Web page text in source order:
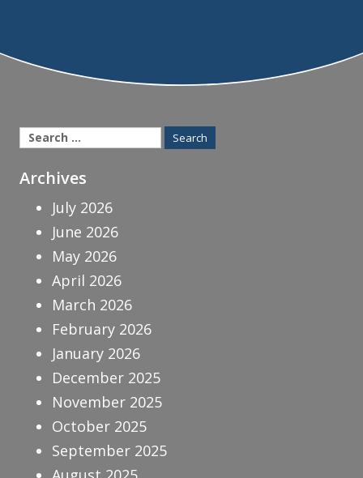
Search
for:
Archives
July 2026
June 2026
May 2026
April 2026
March 2026
February 2026
January 2026
December 2025
November 2025
October 2025
September 2025